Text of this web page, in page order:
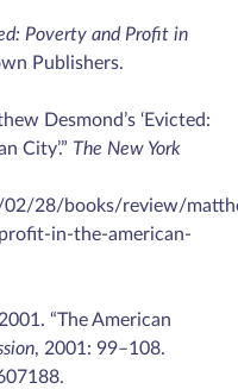
Poverty and Profit in
Publishers.
Desmond’s ‘Evicted:
City’.” The New York
28/books/review/
in-the-american-
“The American
, 2001: 99–108.